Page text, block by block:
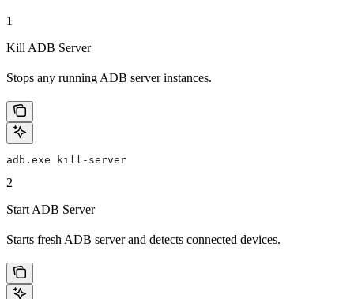
1
Kill ADB Server
Stops any running ADB server instances.
adb.exe kill-server
2
Start ADB Server
Starts fresh ADB server and detects connected devices.